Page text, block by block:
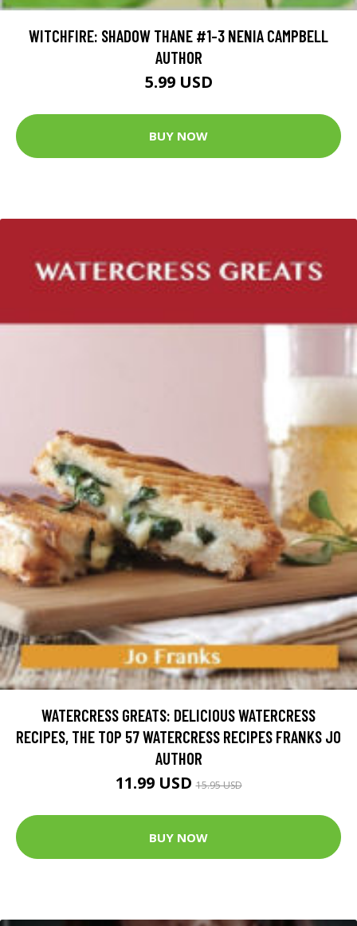
WITCHFIRE: SHADOW THANE #1-3 NENIA CAMPBELL
AUTHOR
5.99 USD
BUY NOW
WATERCRESS GREATS: DELICIOUS WATERCRESS
RECIPES, THE TOP 57 WATERCRESS RECIPES FRANKS JO
AUTHOR
11.99 USD15.95 USD
BUY NOW